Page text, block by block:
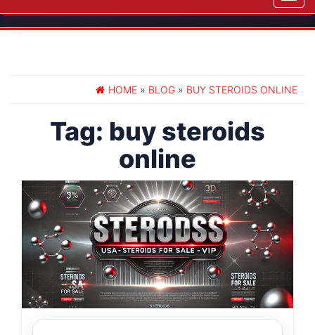
HOME » BLOG » BUY STEROIDS ONLINE
Tag: buy steroids
online